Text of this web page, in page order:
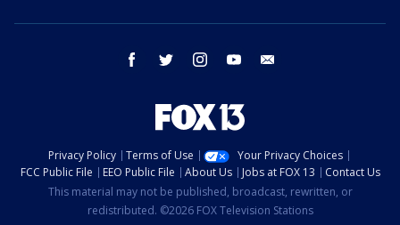
facebook twitter instagram youtube
Privacy Policy Terms of Use
Your Privacy Choices
FCC Public File
EEO Public File About Us Jobs at FOX 13
Contact Us
This material may not be published, broadcast, rewritten, or
redistributed. ©2026 FOX Television Stations